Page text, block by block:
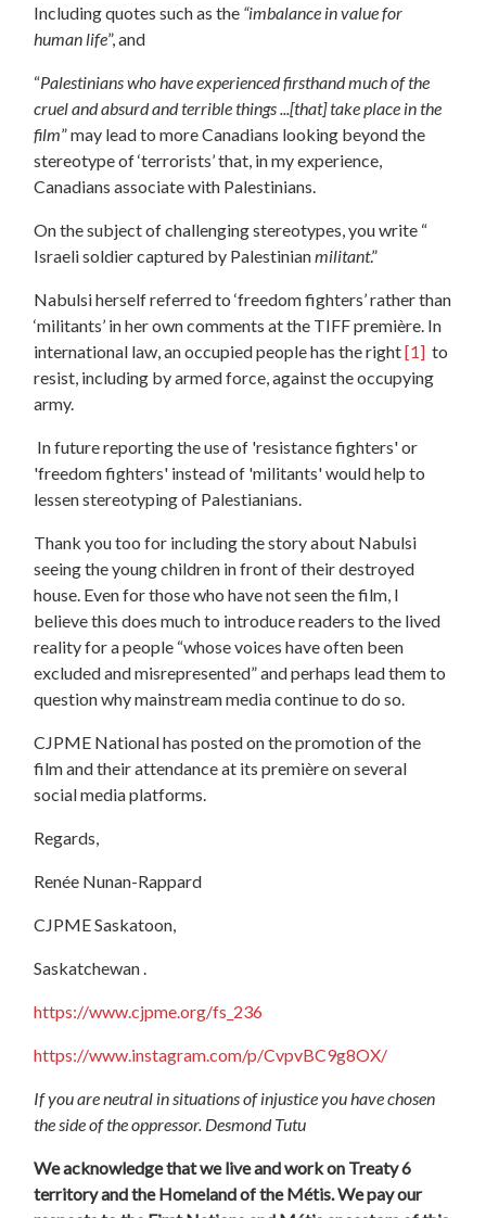
Including quotes such as the “imbalance in value for
human life”, and
“Palestinians who have experienced firsthand much of the
cruel and absurd and terrible things ...[that]take place in the
film” may lead to more Canadians looking beyond the
stereotype of ‘terrorists’ that, in my experience,
Canadians associate with Palestinians.
On the subject of challenging stereotypes, you write “
Israeli soldier captured by Palestinianmilitant.”
Nabulsi herself referred to ‘freedom fighters’ rather than
‘militants’ in her own comments at the TIFF première. In
international law, an occupied people has the right[1] to
resist, including by armed force, against the occupying
army.
In future reporting the use of 'resistance fighters' or
'freedom fighters' instead of 'militants' would help to
lessen stereotyping of Palestianians.
Thank you too for including the story about Nabulsi
seeing the young children in front of their destroyed
house. Even for those who have not seen the film, I
believe this does much to introduce readers to the lived
reality for a people “whose voices have often been
excluded and misrepresented” and perhaps lead them to
question why mainstream media continue to do so.
CJPME National has posted on the promotion of the
film and their attendance at its première on several
social media platforms.
Regards,
Renée Nunan-Rappard
CJPME Saskatoon,
Saskatchewan .
https://www.cjpme.org/fs_236
https://www.instagram.com/p/CvpvBC9g8OX/
If you are neutral in situations of injustice you have chosen
the side of the oppressor. Desmond Tutu
We acknowledge that we live and work on Treaty 6
territory and the Homeland of the Métis. We pay our